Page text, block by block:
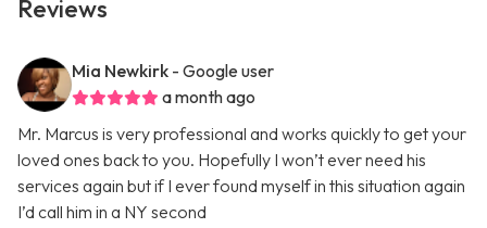
Reviews
Mia Newkirk - Google user
a month ago
Mr. Marcus is very professional and works quickly to get your
loved ones back to you. Hopefully I won’t ever need his
services again but if I ever found myself in this situation again
I’d call him in a NY second